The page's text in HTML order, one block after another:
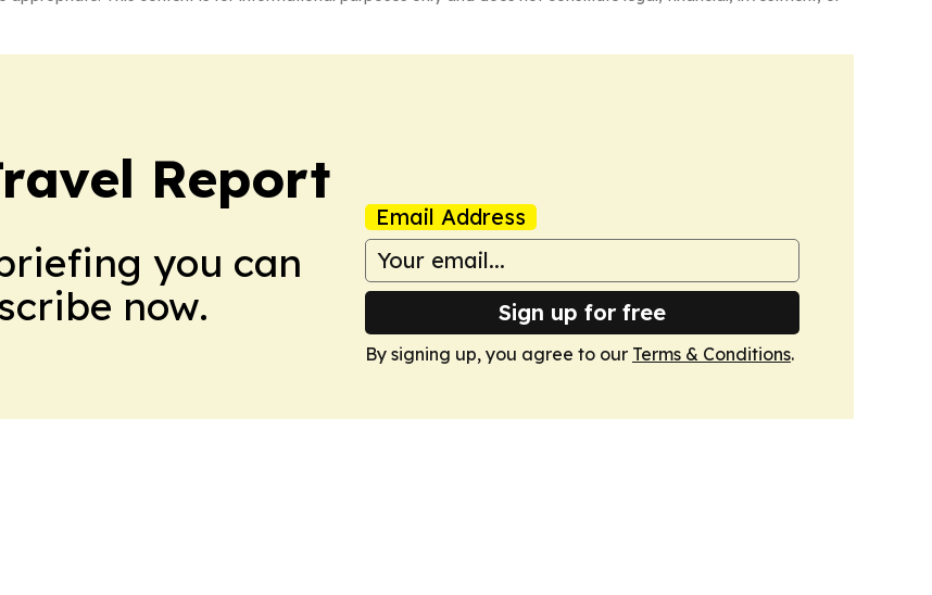
Report
you can
now.
Email Address
Sign up for free
By signing up, you agree to our Terms & Conditions.